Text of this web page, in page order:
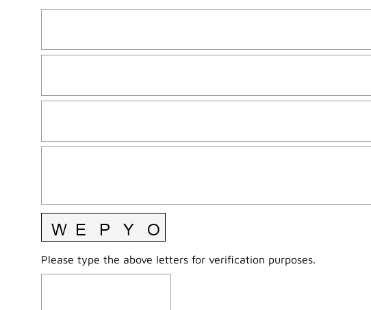
Please type the above letters for verification purposes.